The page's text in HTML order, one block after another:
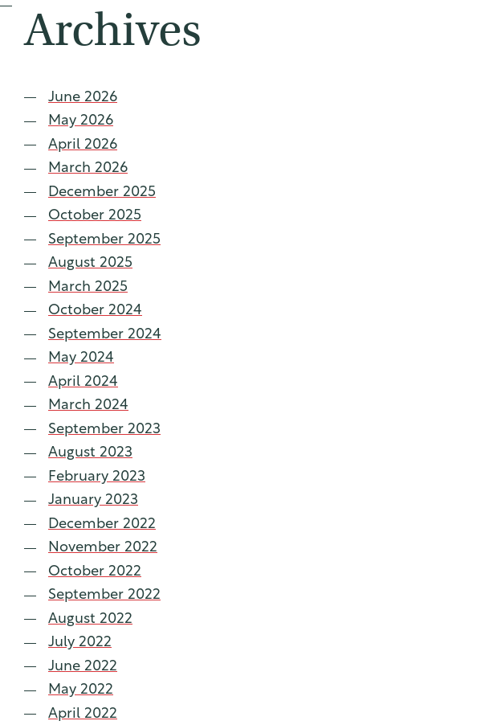
Archives
June 2026
May 2026
April 2026
March 2026
December 2025
October 2025
September 2025
August 2025
March 2025
October 2024
September 2024
May 2024
April 2024
March 2024
September 2023
August 2023
February 2023
January 2023
December 2022
November 2022
October 2022
September 2022
August 2022
July 2022
June 2022
May 2022
April 2022